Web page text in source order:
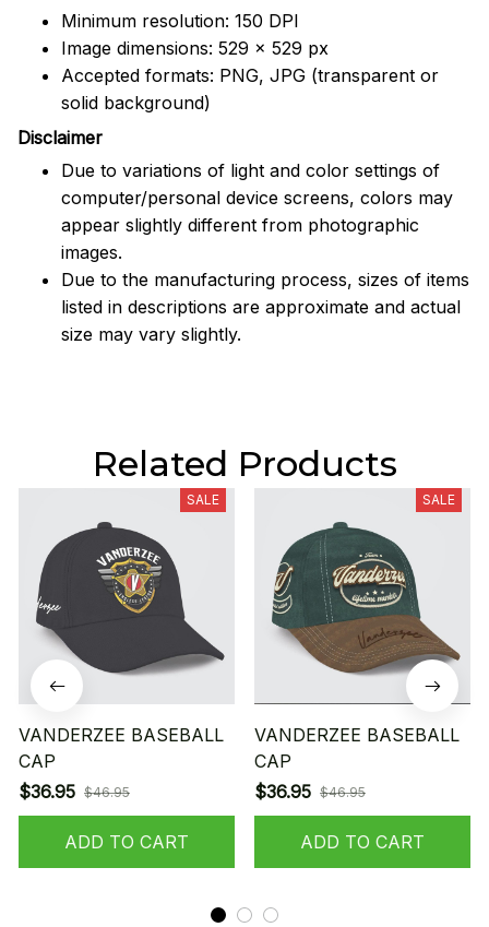
Minimum resolution: 150 DPI
Image dimensions: 529 x 529 px
Accepted formats: PNG, JPG (transparent or
solid background)
Disclaimer
Due to variations of light and color settings of
computer/personal device screens, colors may
appear slightly different from photographic
images.
Due to the manufacturing process, sizes of items
listed in descriptions are approximate and actual
size may vary slightly.
Related Products
SALE
VANDERZEE BASEBALL
CAP
$36.95 $46.95
ADD TO CART
SALE
VANDERZEE BASEBALL
CAP
$36.95 $46.95
ADD TO CART